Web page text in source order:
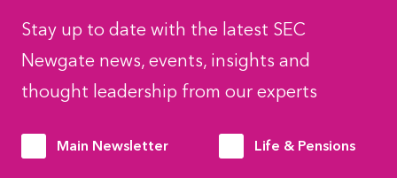
Stay up to date with the latest SEC
Newgate news, events, insights and
thought leadership from our experts
Main Newsletter Life & Pensions